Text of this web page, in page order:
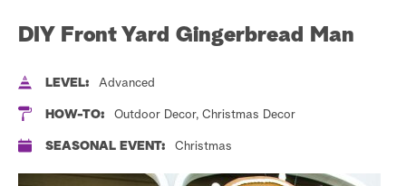
DIY Front Yard Gingerbread Man
LEVEL: Advanced
HOW-TO: Outdoor Decor, Christmas Decor
SEASONAL EVENT: Christmas